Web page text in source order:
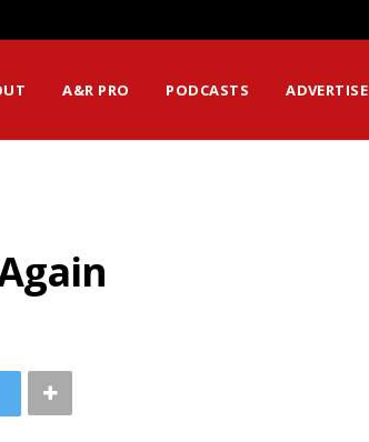
A&R PRO PODCASTS ADVERTISE